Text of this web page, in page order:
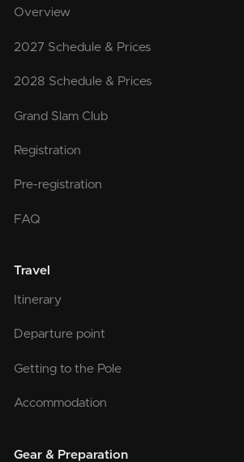
Overview
2027 Schedule & Prices
2028 Schedule & Prices
Grand Slam Club
Registration
Pre-registration
FAQ
Travel
Itinerary
Departure point
Getting to the Pole
Accommodation
Gear & Preparation